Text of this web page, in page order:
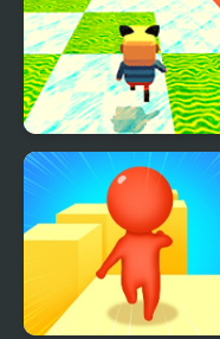
Kogama: Happy Head
Parkour